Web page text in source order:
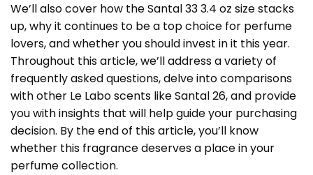
We’ll also cover how the Santal 33 3.4 oz size stacks
up, why it continues to be a top choice for perfume
lovers, and whether you should invest in it this year.
Throughout this article, we’ll address a variety of
frequently asked questions, delve into comparisons
with other Le Labo scents like Santal 26, and provide
you with insights that will help guide your purchasing
decision. By the end of this article, you’ll know
whether this fragrance deserves a place in your
perfume collection.